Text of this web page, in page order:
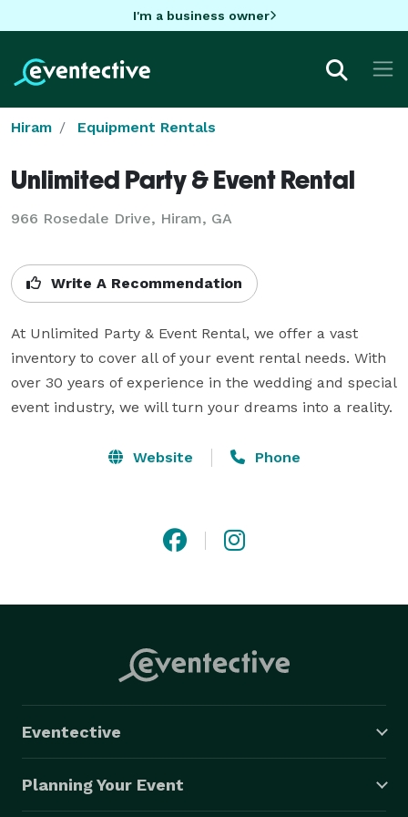
I'm a business owner
Hiram Equipment Rentals
Unlimited Party & Event Rental
966 Rosedale Drive, Hiram, GA
Write A Recommendation
At Unlimited Party & Event Rental, we offer a vast
inventory to cover all of your event rental needs. With
over 30 years of experience in the wedding and special
event industry, we will turn your dreams into a reality.
Website Phone
Eventective
Planning Your Event